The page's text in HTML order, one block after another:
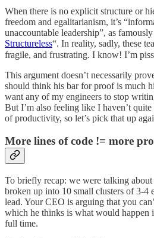
When there is no explicit structure or
freedom and egalitarianism, it’s
unaccountable leadership”, as
Structureless“. In reality, sadly, these
fragile, and frustrating. I know! I’m
This argument doesn’t necessarily
should think his bar for proof is much
want any of my engineers to stop
But I’m also feeling like I haven’t quite
of productivity, so let’s pick that up
More lines of code != more
To briefly recap: we were talking
broken up into 10 small clusters of 3-4
lead. Your CEO is arguing that you
which he thinks is what would happen
full time.